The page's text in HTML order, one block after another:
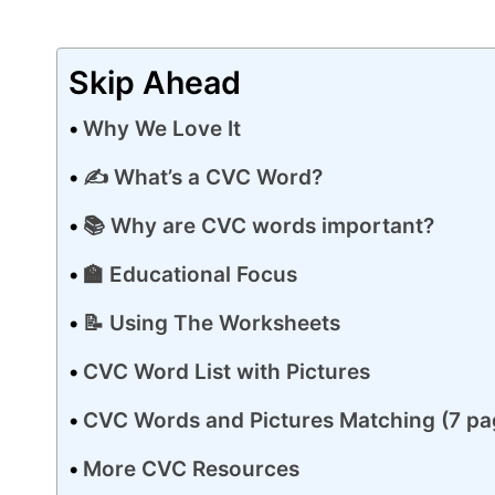
Skip Ahead
Why We Love It
✍️ What’s a CVC Word?
📚 Why are CVC words important?
🏫 Educational Focus
📝 Using The Worksheets
CVC Word List with Pictures
CVC Words and Pictures Matching (7
More CVC Resources